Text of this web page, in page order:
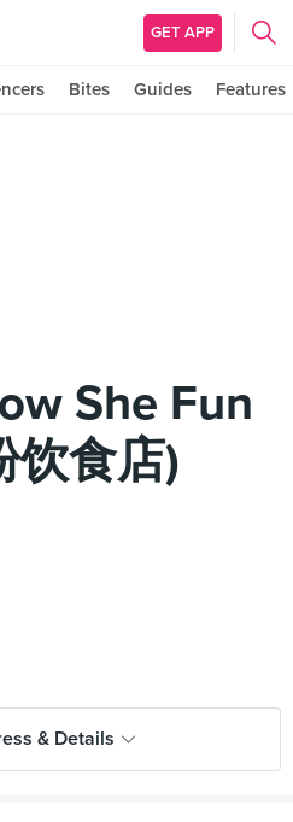
GET APP
Bites Guides Features
She Fun
饮食店)
& Details